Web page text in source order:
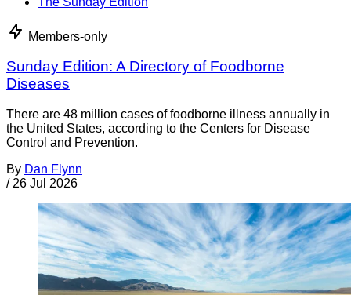
Members-only
Sunday Edition: A Directory of Foodborne
Diseases
There are 48 million cases of foodborne illness annually in
the United States, according to the Centers for Disease
Control and Prevention.
By Dan Flynn
/ 26 Jul 2026